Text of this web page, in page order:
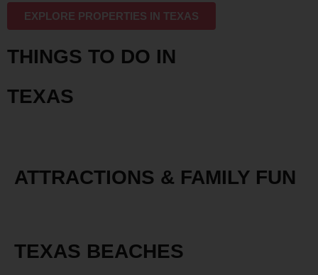
EXPLORE PROPERTIES IN TEXAS
THINGS TO DO IN
TEXAS
ATTRACTIONS & FAMILY FUN
TEXAS BEACHES